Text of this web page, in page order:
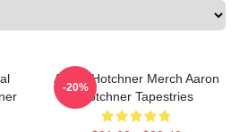
Aaron Hotchner Merch Aaron
Hotchner Tapestries
-20%